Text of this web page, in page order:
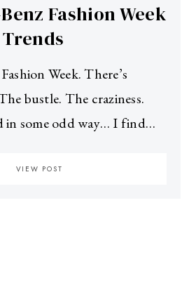
Fashion Week
Trends
Week. There’s
bustle. The craziness.
in some odd way… I find…
VIEW POST